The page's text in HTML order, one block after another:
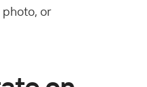
photo, or